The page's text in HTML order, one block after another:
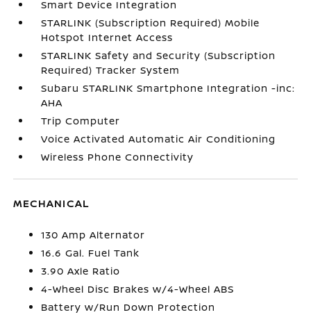
Smart Device Integration
STARLINK (Subscription Required) Mobile
Hotspot Internet Access
STARLINK Safety and Security (Subscription
Required) Tracker System
Subaru STARLINK Smartphone Integration -inc:
AHA
Trip Computer
Voice Activated Automatic Air Conditioning
Wireless Phone Connectivity
MECHANICAL
130 Amp Alternator
16.6 Gal. Fuel Tank
3.90 Axle Ratio
4-Wheel Disc Brakes w/4-Wheel ABS
Battery w/Run Down Protection